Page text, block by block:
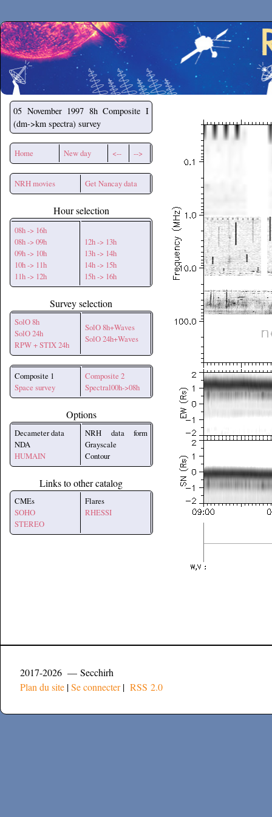
Secchirh
05 November 1997 8h Composite I
(dm->km spectra) survey
Home New day <-- -->
NRH movies Get Nancay data
Hour selection
08h -> 16h
08h -> 09h
09h -> 10h
10h -> 11h
11h -> 12h
12h -> 13h
13h -> 14h
14h -> 15h
15h -> 16h
Survey selection
SolO 8h
SolO 24h
RPW + STIX 24h
SolO 8h+Waves
SolO 24h+Waves
Composite 1
Space survey
Composite 2
Spectral00h->08h
Options
Decameter data
NDA
HUMAIN
NRH data form
Grayscale
Contour
Links to other catalog
CMEs
SOHO
STEREO
Flares
RHESSI
2017-2026 — Secchirh
Plan du site |Se connecter| RSS 2.0